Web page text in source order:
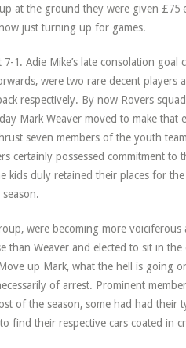
at the ground they were given £75
just turning up for games.
1. Adie Mike’s late consolation goal
were two rare decent players
respectively. By now Rovers
Mark Weaver moved to make that
seven members of the youth
certainly possessed commitment to
kids duly retained their places for
were becoming more voiciferous
than Weaver and elected to sit in
up Mark, what the hell is going
of arrest. Prominent
of the season, some had had their
find their respective cars coated in